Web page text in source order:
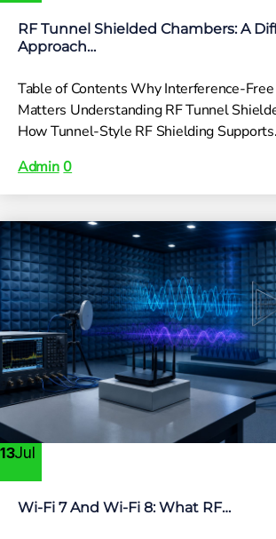
RF Tunnel Shielded Chambers: A
Approach…
Table of Contents Why Interference-
Matters Understanding RF Tunnel
How Tunnel-Style RF Shielding
Admin 0
13Jul
Wi-Fi 7 And Wi-Fi 8: What RF…